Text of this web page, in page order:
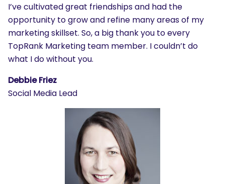
I’ve cultivated great friendships and had the
opportunity to grow and refine many areas of my
marketing skillset. So, a big thank you to every
TopRank Marketing team member. I couldn’t do
what I do without you.
Debbie Friez
Social Media Lead